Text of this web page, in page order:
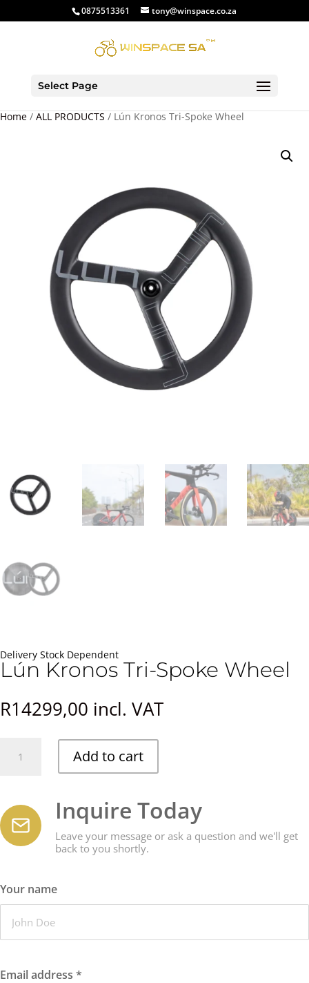
0875513361 tony@winspace.co.za
Select Page
Home / ALL PRODUCTS / Lún Kronos Tri-Spoke Wheel
Delivery Stock Dependent
Lún Kronos Tri-Spoke Wheel
R14299,00 incl. VAT
Kronos
Wheel
quantity
Add to cart
Inquire Today
Leave your message or ask a question and we'll get
back to you shortly.
Your name
Email address *